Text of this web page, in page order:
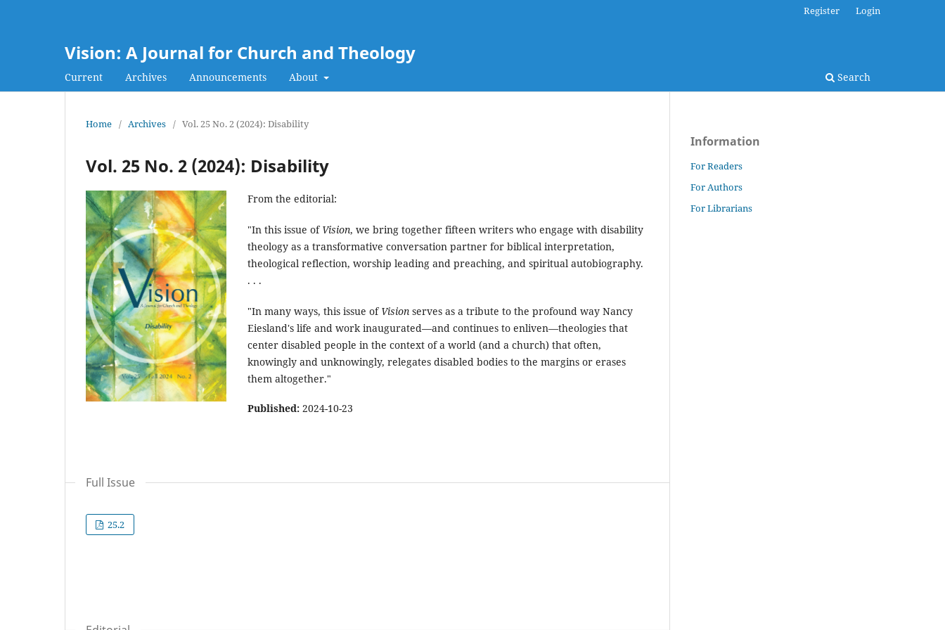
Vision: A Journal for Church and Theology
Current Archives Announcements About Search
Register Login
Home / Archives / Vol. 25 No. 2 (2024): Disability
Vol. 25 No. 2 (2024): Disability
From the editorial:
"In this issue of Vision, we bring together fifteen writers who engage with disability
theology as a transformative conversation partner for biblical interpretation,
theological reflection, worship leading and preaching, and spiritual autobiography.
. . .
"In many ways, this issue of Vision serves as a tribute to the profound way Nancy
Eiesland's life and work inaugurated—and continues to enliven—theologies that
center disabled people in the context of a world (and a church) that often,
knowingly and unknowingly, relegates disabled bodies to the margins or erases
them altogether."
Published: 2024-10-23
Full Issue
25.2
Information
For Readers
For Authors
For Librarians